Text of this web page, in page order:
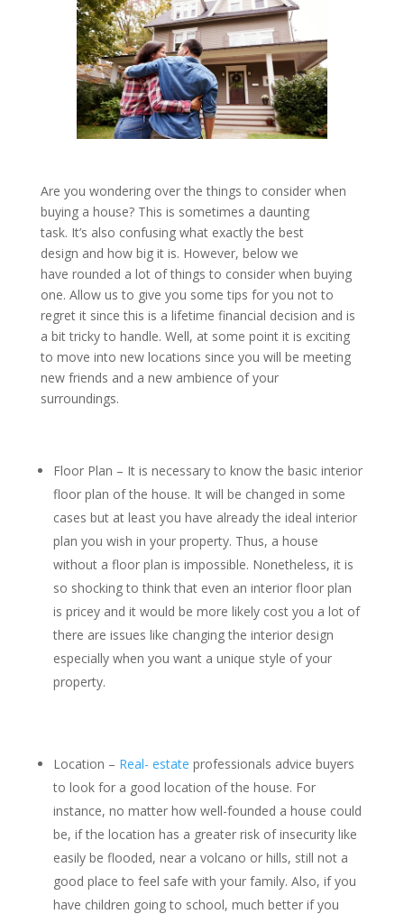
Are you wondering over the things to consider when
buying a house? This is sometimes a daunting
task. It’s also confusing what exactly the best
design and how big it is. However, below we
have rounded a lot of things to consider when buying
one. Allow us to give you some tips for you not to
regret it since this is a lifetime financial decision and is
a bit tricky to handle. Well, at some point it is exciting
to move into new locations since you will be meeting
new friends and a new ambience of your
surroundings.
Floor Plan – It is necessary to know the basic interior
floor plan of the house. It will be changed in some
cases but at least you have already the ideal interior
plan you wish in your property. Thus, a house
without a floor plan is impossible. Nonetheless, it is
so shocking to think that even an interior floor plan
is pricey and it would be more likely cost you a lot of
there are issues like changing the interior design
especially when you want a unique style of your
property.
Location – Real- estate professionals advice buyers
to look for a good location of the house. For
instance, no matter how well-founded a house could
be, if the location has a greater risk of insecurity like
easily be flooded, near a volcano or hills, still not a
good place to feel safe with your family. Also, if you
have children going to school, much better if you